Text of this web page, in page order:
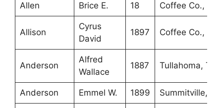
Allen Brice E. 18 Coffee Co., TN
Allison
Cyrus
David
1897 Coffee Co., TN
Anderson
Alfred
Wallace
1887 Tullahoma, TN
Anderson Emmel W. 1899 Summitville, TN